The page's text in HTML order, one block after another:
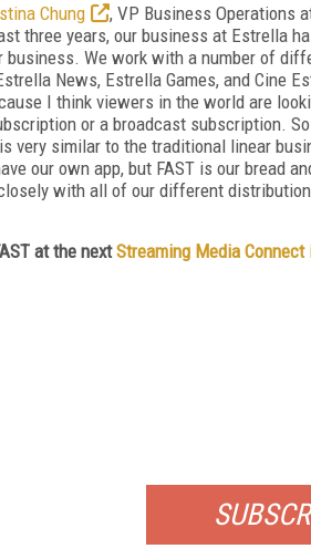
Chung
, VP Business Operations
three years, our business at Estrella
We work with a number of
News, Estrella Games, and Cine
I think viewers in the world are
or a broadcast subscription.
very similar to the traditional linear
our own app, but FAST is our bread
with all of our different
at the nextStreaming Media Connect